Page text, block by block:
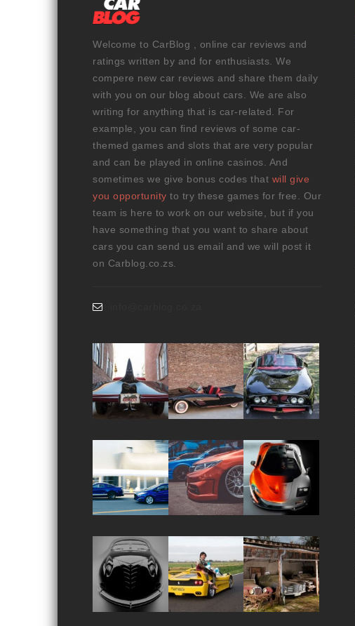
Welcome to CarBlog , online car reviews and
ratings written by and for enthusiasts. We
compere new car reviews and share them daily
with you on our blog about cars. We are also
writing for anything that is car-related. For
example, you can find reviews of some car-
themed games and slots that are very popular
and can be played in online casinos. And
sometimes we give bonus codes that will give
you opportunity to try these games for free. Our
team is here to work on our website, but if you
have something that you want to share about
cars you can send us email and we will post it
on Carblog.co.zs.